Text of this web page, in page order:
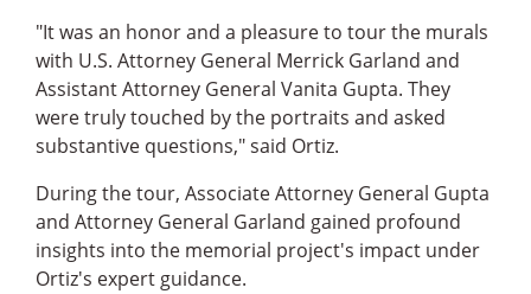
"It was an honor and a pleasure to tour the murals
with U.S. Attorney General Merrick Garland and
Assistant Attorney General Vanita Gupta. They
were truly touched by the portraits and asked
substantive questions," said Ortiz.
During the tour, Associate Attorney General Gupta
and Attorney General Garland gained profound
insights into the memorial project's impact under
Ortiz's expert guidance.